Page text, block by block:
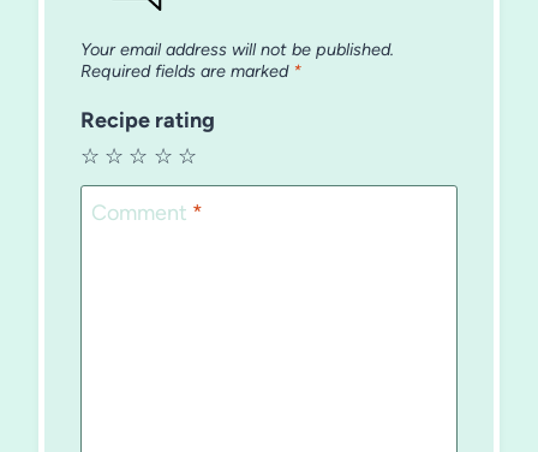
Your email address will not be published.
Required fields are marked *
Recipe rating
☆
☆
☆
☆
☆
Comment *